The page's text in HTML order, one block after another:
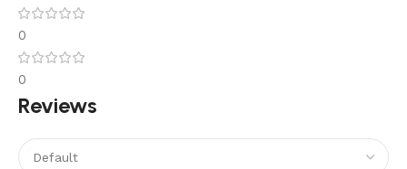
0
0
Reviews